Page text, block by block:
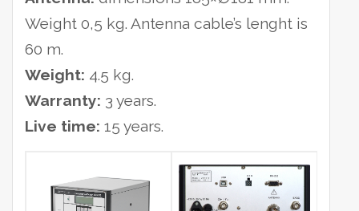
Weight 0,5 kg. Antenna cable’s lenght is
60 m.
Weight: 4.5 kg.
Warranty: 3 years.
Live time: 15 years.